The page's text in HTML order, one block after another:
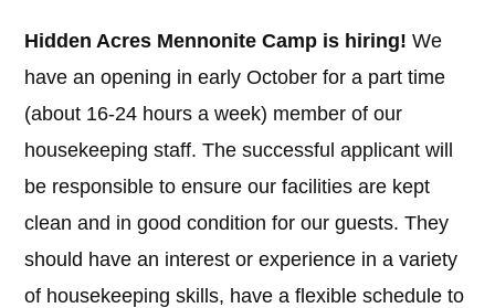
Hidden Acres Mennonite Camp is hiring! We
have an opening in early October for a part time
(about 16-24 hours a week) member of our
housekeeping staff. The successful applicant will
be responsible to ensure our facilities are kept
clean and in good condition for our guests. They
should have an interest or experience in a variety
of housekeeping skills, have a flexible schedule to